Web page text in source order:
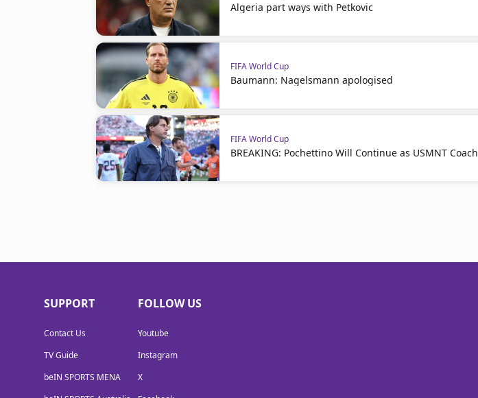
Algeria part ways with Petkovic
FIFA World Cup
Baumann: Nagelsmann apologised
FIFA World Cup
BREAKING: Pochettino Will Continue as USMNT Coach
SUPPORT
Contact Us
TV Guide
beIN SPORTS MENA
FOLLOW US
Youtube
Instagram
X